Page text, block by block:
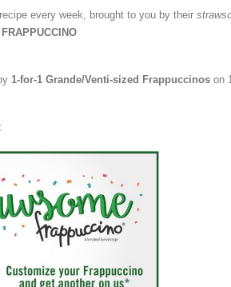
every week, brought to you by their
1-for-1 Grande/Venti-sized Frappuccinos on